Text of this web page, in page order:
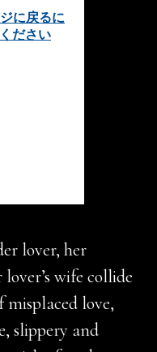
lover, her
wife collide
love,
slippery and